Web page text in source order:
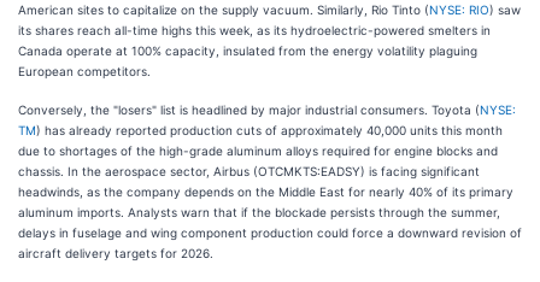
American sites to capitalize on the supply vacuum. Similarly, Rio Tinto (NYSE: RIO) saw
its shares reach all-time highs this week, as its hydroelectric-powered smelters in
Canada operate at 100% capacity, insulated from the energy volatility plaguing
European competitors.
Conversely, the "losers" list is headlined by major industrial consumers. Toyota (NYSE:
TM) has already reported production cuts of approximately 40,000 units this month
due to shortages of the high-grade aluminum alloys required for engine blocks and
chassis. In the aerospace sector, Airbus (OTCMKTS:EADSY) is facing significant
headwinds, as the company depends on the Middle East for nearly 40% of its primary
aluminum imports. Analysts warn that if the blockade persists through the summer,
delays in fuselage and wing component production could force a downward revision of
aircraft delivery targets for 2026.